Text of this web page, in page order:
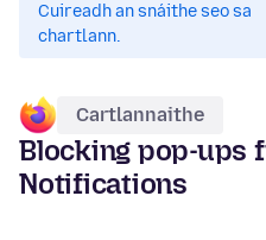
Cuireadh an snáithe seo sa
chartlann.
Cartlannaithe
Blocking pop-ups
Notifications